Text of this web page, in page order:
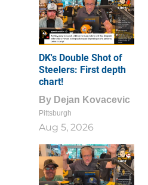
DK's Double Shot of
Steelers: First depth
chart!
By Dejan Kovacevic
Pittsburgh
Aug 5, 2026